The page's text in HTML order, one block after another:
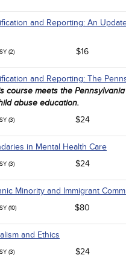
and Reporting: An
(2) $16
and Reporting: The
course meets the Pennsylvania
abuse education.
(3) $24
in Mental Health Care
(3) $24
Minority and Immigrant
(10) $80
and Ethics
(3) $24